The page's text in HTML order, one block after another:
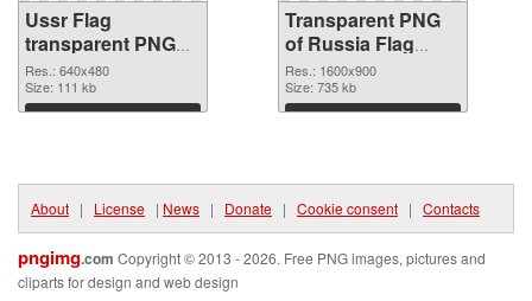
Ussr Flag
transparent PNG
graphic
Res.: 640x480
Size: 111 kb
Download
Transparent PNG
of Russia Flag
#14711
Res.: 1600x900
Size: 735 kb
Download
About | License | News | Donate | Cookie consent | Contacts
pngimg.com Copyright © 2013 - 2026. Free PNG images, pictures and
cliparts for design and web design